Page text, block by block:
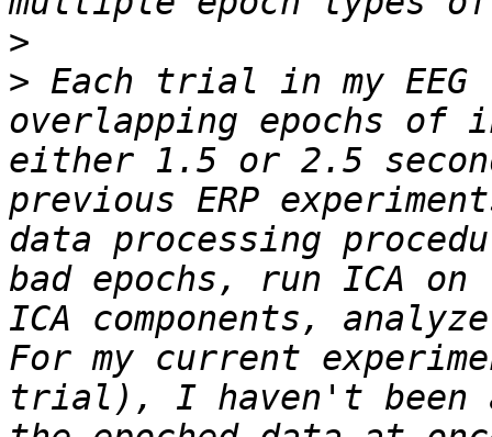
>
> Each trial in my
overlapping epochs
either 1.5 or 2.5
previous ERP
data processing
bad epochs, run ICA
ICA components,
For my current
trial), I haven't been